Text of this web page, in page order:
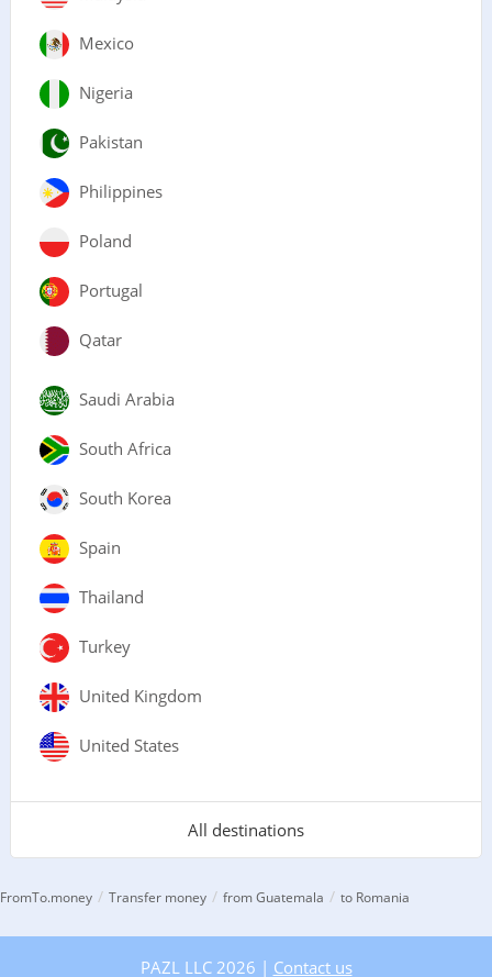
Mexico
Nigeria
Pakistan
Philippines
Poland
Portugal
Qatar
Saudi Arabia
South Africa
South Korea
Spain
Thailand
Turkey
United Kingdom
United States
All destinations
FromTo.money / Transfer money / from Guatemala / to Romania
PAZL LLC 2026 | Contact us